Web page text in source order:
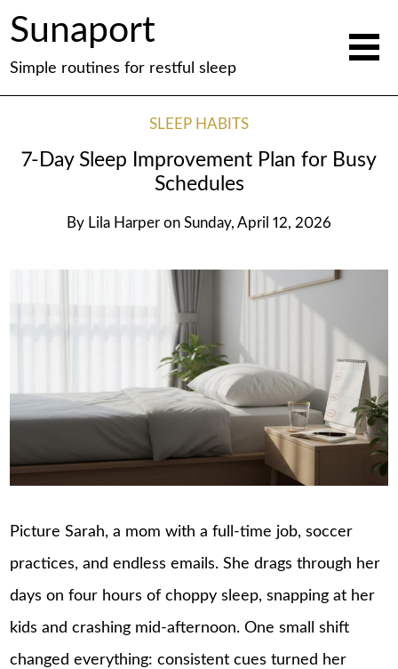
Sunaport
Simple routines for restful sleep
SLEEP HABITS
7-Day Sleep Improvement Plan for Busy
Schedules
By Lila Harper on Sunday, April 12, 2026
Picture Sarah, a mom with a full-time job, soccer
practices, and endless emails. She drags through her
days on four hours of choppy sleep, snapping at her
kids and crashing mid-afternoon. One small shift
changed everything: consistent cues turned her